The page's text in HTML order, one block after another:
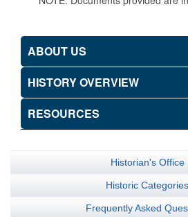
ABOUT US
HISTORY OVERVIEW
RESOURCES
Historian's Office
Historic Categories
Frequently Asked